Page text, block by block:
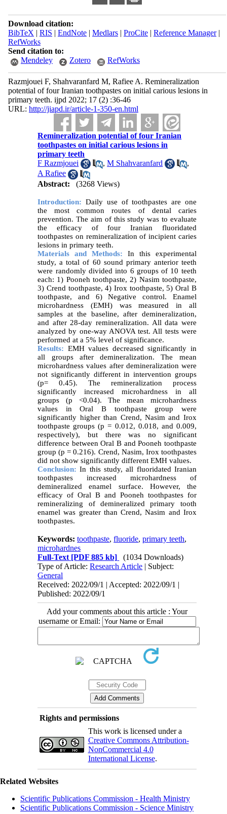
Download citation:
BibTeX | RIS | EndNote| Medlars| ProCite| Reference Manager|
RefWorks
Send citation to:
Mendeley
Zotero RefWorks
Razmjouei F, Shahvaranfard M, Rafiee A. Remineralization
potential of four Iranian toothpastes on initial carious lesions in
primary teeth. ijpd 2022; 17 (2) :36-46
URL: http://jiapd.ir/article-1-350-en.html
Remineralization potential of four Iranian
toothpastes on initial carious lesions in
primary teeth
F Razmjouei
,M Shahvaranfard
,
A Rafiee
Abstract:
(3268 Views)
Introduction: Daily use of toothpastes are one
the most common routes of dental caries
prevention. The aim of this study was to evaluate
the efficacy of four Iranian fluoridated
toothpastes on remineralization of incipient caries
lesions in primary teeth.
Materials and Methods: In this experimental
study, a total of 60 sound primary anterior teeth
were randomly divided into 6 groups of 10 teeth
each: 1) Pooneh toothpaste, 2) Nasim toothpaste,
3) Crend toothpaste, 4) Irox toothpaste, 5) Oral B
toothpaste, and 6) Negative control. Enamel
microhardness (EMH) was measured in all
samples at the baseline, after demineralization,
and after 28-day remineralization. All data were
analyzed by one-way ANOVA test. All tests were
performed at a 5% level of significance.
Results: EMH values decreased significantly in
all groups after demineralization. The mean
microhardness values after demineralization were
not significantly different in intervention groups
(p= 0.45). The remineralization process
significantly increased microhardness in all
groups (p <0.04). The mean microhardness
values in Oral B toothpaste group were
significantly higher than Crend, Nasim and Irox
toothpaste groups (p = 0.012, 0.018, and 0.009,
respectively), but there was no significant
difference between Oral B and Pooneh toothpaste
group (p = 0.216). Crend, Nasim, Irox toothpastes
did not show significantly different EMH values.
Conclusion: In this study, all fluoridated Iranian
toothpastes increased microhardness of
demineralized enamel surface. However, the
efficacy of Oral B and Pooneh toothpastes for
remineralizing of demineralized primary tooth
enamel was greater than Crend, Nasim and Irox
toothpastes.
Keywords:toothpaste,fluoride,primary teeth,
microhardnes
Full-Text [PDF 885 kb]
(1034 Downloads)
Type of Article:Research Article | Subject:
General
Received: 2022/09/1 | Accepted: 2022/09/1 |
Published: 2022/09/1
Add your comments about this article : Your
username or Email:
Rights and permissions
This work is licensed under a
Creative Commons Attribution-
NonCommercial 4.0
International License.
Related Websites
Scientific Publications Commission - Health Ministry
Scientific Publications Commission - Science Ministry